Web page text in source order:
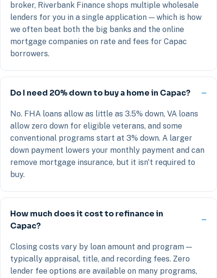
broker, Riverbank Finance shops multiple wholesale
lenders for you in a single application — which is how
we often beat both the big banks and the online
mortgage companies on rate and fees for Capac
borrowers.
Do I need 20% down to buy a home in Capac?
No. FHA loans allow as little as 3.5% down, VA loans
allow zero down for eligible veterans, and some
conventional programs start at 3% down. A larger
down payment lowers your monthly payment and can
remove mortgage insurance, but it isn't required to
buy.
How much does it cost to refinance in
Capac?
Closing costs vary by loan amount and program —
typically appraisal, title, and recording fees. Zero
lender fee options are available on many programs,